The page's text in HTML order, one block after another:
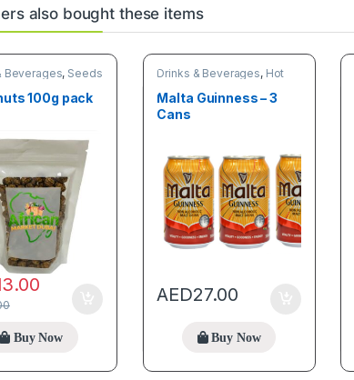
also bought these items
Beverages, Seeds
100g pack
Buy Now
Drinks & Beverages, Hot
Malta Guinness – 3
Cans
AED27.00
Buy Now